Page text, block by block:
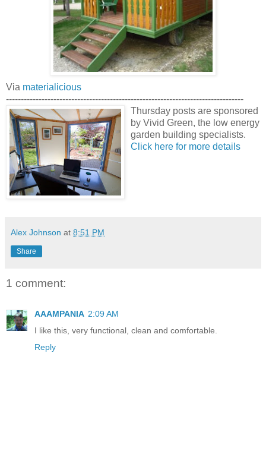
Via materialicious
--------------------------------------------------------------------------------
Thursday posts are sponsored
by Vivid Green, the low energy
garden building specialists.
Click here for more details
Alex Johnson at 8:51 PM
Share
1 comment:
AAAMPANIA 2:09 AM
I like this, very functional, clean and comfortable.
Reply